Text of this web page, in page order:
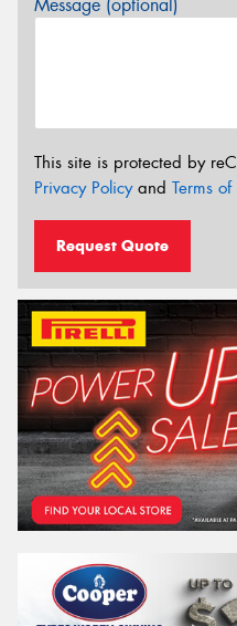
Message (optional)
This site is protected by
Privacy Policyand Terms
Request Quote